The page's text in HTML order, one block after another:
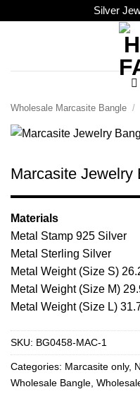
Silver
Wholesale Marcasite Bangle /
Marcasite Jewelry
Materials
Metal Stamp 925 Silver
Metal Sterling Silver
Metal Weight (Size S)
Metal Weight (Size M)
Metal Weight (Size L)
SKU: BG0458-MAC-1
Categories: Marcasite only,
Wholesale Bangle